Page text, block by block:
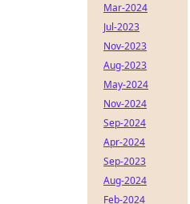
Mar-2024
Jul-2023
Nov-2023
Aug-2023
May-2024
Nov-2024
Sep-2024
Apr-2024
Sep-2023
Aug-2024
Feb-2024